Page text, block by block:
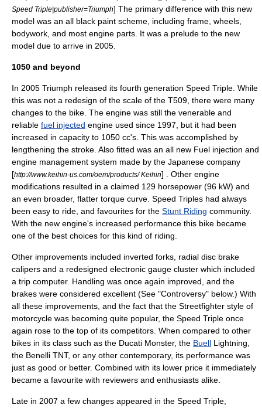
Speed Triple|publisher=Triumph] The primary difference with this new
model was an all black paint scheme, including frame, wheels,
bodywork, and most engine parts. It was a prelude to the new
model due to arrive in 2005.
1050 and beyond
In 2005 Triumph released its fourth generation Speed Triple. While
this was not a redesign of the scale of the T509, there were many
changes to the bike. The engine was still the venerable and
reliable fuel injected engine used since 1997, but it had been
increased in capacity to 1050 cc's. This was accomplished by
lengthening the stroke. Also fitted was an all new Fuel injection and
engine management system made by the Japanese company
[http://www.keihin-us.com/oem/products/ Keihin] . Other engine
modifications resulted in a claimed 129 horsepower (96 kW) and
an even broader, flatter torque curve. Speed Triples had always
been easy to ride, and favourites for the Stunt Riding community.
With the new engine's increased performance this bike became
one of the best choices for this kind of riding.
Other improvements included inverted forks, radial disc brake
calipers and a redesigned electronic gauge cluster which included
a trip computer. Handling was once again improved, and the
brakes were considered excellent (See "Controversy" below.) With
all these improvements, and the fact that the Streetfighter style of
motorcycle was becoming quite popular, the Speed Triple once
again rose to the top of its competitors. When compared to other
bikes in its class such as the Ducati Monster, the Buell Lightning,
the Benelli TNT, or any other contemporary, its performance was
just as good or better. Combined with its lower price it immediately
became a favourite with reviewers and enthusiasts alike.
Late in 2007 a few changes appeared in the Speed Triple,